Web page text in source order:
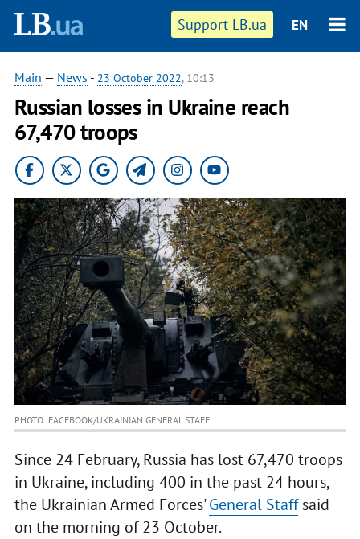
Support LB.ua EN
Main — News - 23 October 2022, 10:13
Russian losses in Ukraine reach
67,470 troops
PHOTO: FACEBOOK/UKRAINIAN GENERAL STAFF
Since 24 February, Russia has lost 67,470 troops
in Ukraine, including 400 in the past 24 hours,
the Ukrainian Armed Forces'General Staffsaid
on the morning of 23 October.